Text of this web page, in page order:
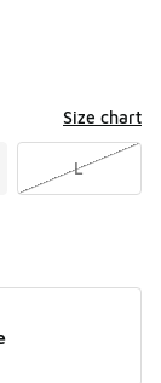
Size chart
L